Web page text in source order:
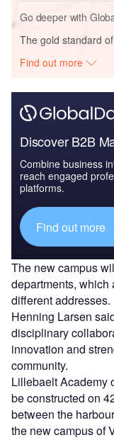
Go deeper with
The gold standard
Find out more
Discover B2B
Combine business
reach engaged
platforms.
Find out more
The new campus
departments, which
different addresses.
Henning Larsen
disciplinary
innovation and
community.
Lillebaelt Academy
be constructed on
between the
the new campus of